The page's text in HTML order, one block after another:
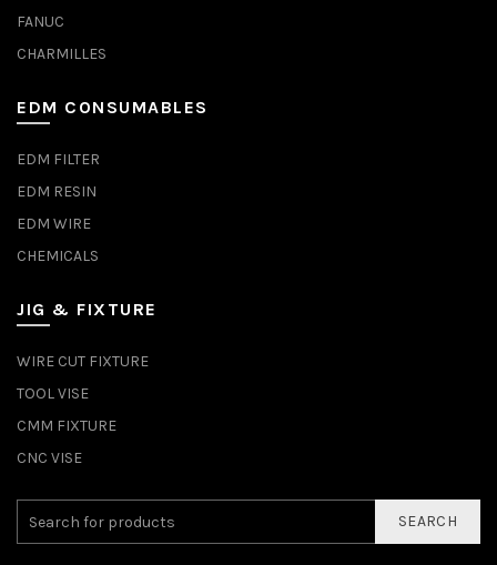
FANUC
CHARMILLES
EDM CONSUMABLES
EDM FILTER
EDM RESIN
EDM WIRE
CHEMICALS
JIG & FIXTURE
WIRE CUT FIXTURE
TOOL VISE
CMM FIXTURE
CNC VISE
SEARCH